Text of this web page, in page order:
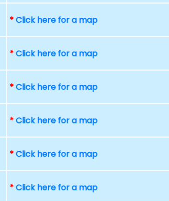
*Click here for a map
*Click here for a map
*Click here for a map
*Click here for a map
*Click here for a map
*Click here for a map